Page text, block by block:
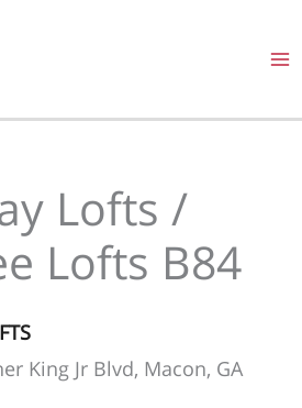
Lofts /
Lofts B84
King Jr Blvd, Macon, GA